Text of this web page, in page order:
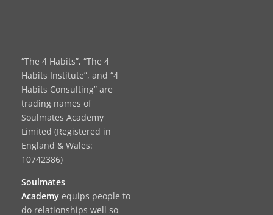
“The 4 Habits”, “The 4
Habits Institute”, and “4
Habits Consulting” are
trading names of
Soulmates Academy
Limited (Registered in
England & Wales:
10742386)
Soulmates
Academy equips people to
do relationships well so